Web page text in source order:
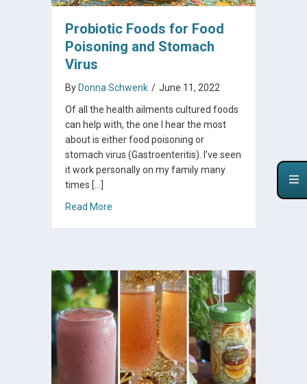
Probiotic Foods for Food
Poisoning and Stomach
Virus
By Donna Schwenk / June 11, 2022
Of all the health ailments cultured foods
can help with, the one I hear the most
about is either food poisoning or
stomach virus (Gastroenteritis). I’ve seen
it work personally on my family many
times […]
Read More